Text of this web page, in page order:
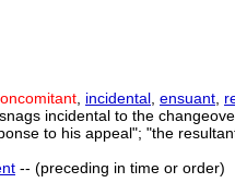
incidental ensuant
incidental to the
to his appeal"; "the
-- (preceding in time or order)